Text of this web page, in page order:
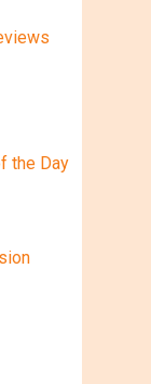
the Day